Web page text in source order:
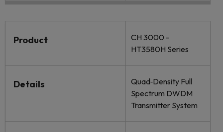
Product
CH 3000 -
HT3580H Series
Details
Quad‐Density Full
Spectrum DWDM
Transmitter System